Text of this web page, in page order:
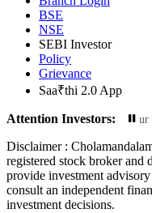
BSE
NSE
SEBI Investor
Policy
Grievance
Saa₹thi 2.0 App
Attention Investors:
Update Your
Disclaimer :
registered stock broker and
provide investment
consult an independent
investment decisions.